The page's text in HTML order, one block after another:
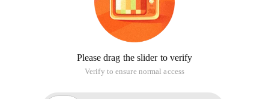
Please drag the slider to verify
Verify to ensure normal access